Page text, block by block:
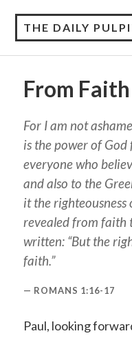
THE DAILY
From
For I am not
is the power of
everyone who
and also to the
ittherighteousness
revealed from faith
written: “But the
faith.”
ROMANS 1:16-17
Paul, looking